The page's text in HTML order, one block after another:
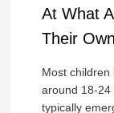
At What
Their
Most children
around 18-24
typically